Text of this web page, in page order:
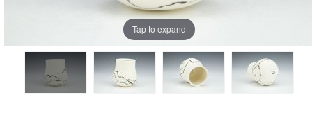
Tap to expand